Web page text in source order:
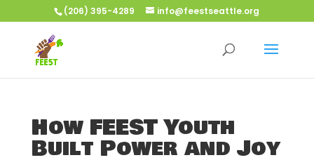
(206) 395-4289 info@feestseattle.org
How FEEST Youth
Built Power and Joy